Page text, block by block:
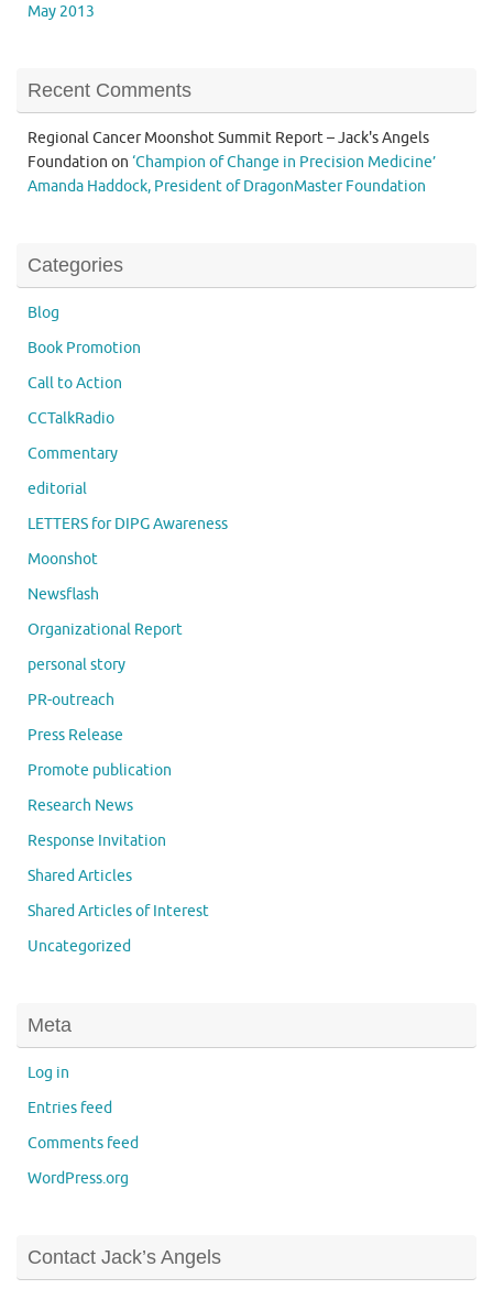
May 2013
Recent Comments
Regional Cancer Moonshot Summit Report – Jack's Angels
Foundation on ‘Champion of Change in Precision Medicine’
Amanda Haddock, President of DragonMaster Foundation
Categories
Blog
Book Promotion
Call to Action
CCTalkRadio
Commentary
editorial
LETTERS for DIPG Awareness
Moonshot
Newsflash
Organizational Report
personal story
PR-outreach
Press Release
Promote publication
Research News
Response Invitation
Shared Articles
Shared Articles of Interest
Uncategorized
Meta
Log in
Entries feed
Comments feed
WordPress.org
Contact Jack’s Angels